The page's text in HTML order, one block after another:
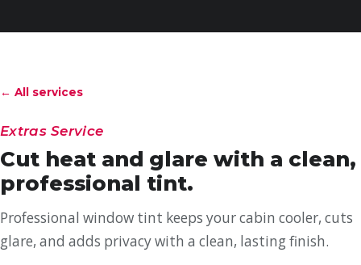
← All services
Extras Service
Cut heat and glare with a clean,
professional tint.
Professional window tint keeps your cabin cooler, cuts
glare, and adds privacy with a clean, lasting finish.